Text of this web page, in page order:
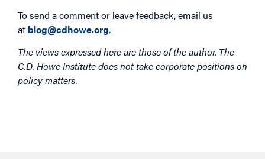
To send a comment or leave feedback, email us
at blog@cdhowe.org.
The views expressed here are those of the author. The
C.D. Howe Institute does not take corporate positions on
policy matters.